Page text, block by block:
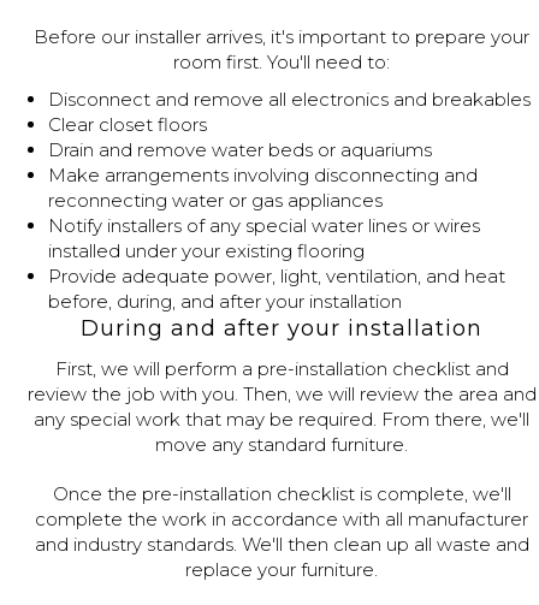
Before our installer arrives, it's important to prepare your
room first. You'll need to:
Disconnect and remove all electronics and breakables
Clear closet floors
Drain and remove water beds or aquariums
Make arrangements involving disconnecting and
reconnecting water or gas appliances
Notify installers of any special water lines or wires
installed under your existing flooring
Provide adequate power, light, ventilation, and heat
before, during, and after your installation
During and after your installation
First, we will perform a pre-installation checklist and
review the job with you. Then, we will review the area and
any special work that may be required. From there, we'll
move any standard furniture.
Once the pre-installation checklist is complete, we'll
complete the work in accordance with all manufacturer
and industry standards. We'll then clean up all waste and
replace your furniture.